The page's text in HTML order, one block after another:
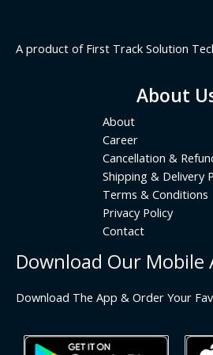
A product of First Track Solution
About
About
Career
Cancellation &
Shipping & Delivery
Terms & Conditions
Privacy Policy
Contact
Download Our Mobile
Download The App & Order Your